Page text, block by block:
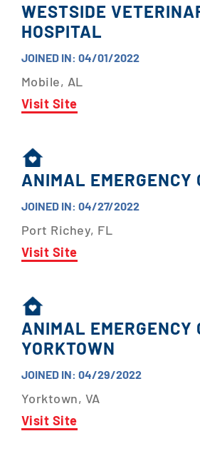
WESTSIDE
HOSPITAL
JOINED IN: 04/01/2022
Mobile, AL
Visit Site
ANIMAL EMERGENCY
JOINED IN: 04/27/2022
Port Richey, FL
Visit Site
ANIMAL EMERGENCY
YORKTOWN
JOINED IN: 04/29/2022
Yorktown, VA
Visit Site